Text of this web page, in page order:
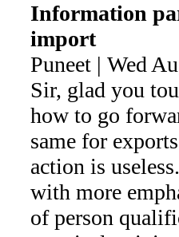
Information
import
Puneet | Wed
Sir, glad you
how to go
same for
action is
with more
of person